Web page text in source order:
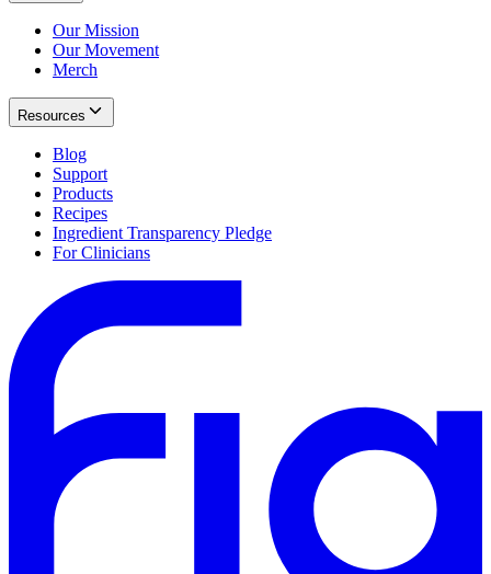
Our Mission
Our Movement
Merch
Resources
Blog
Support
Products
Recipes
Ingredient Transparency Pledge
For Clinicians